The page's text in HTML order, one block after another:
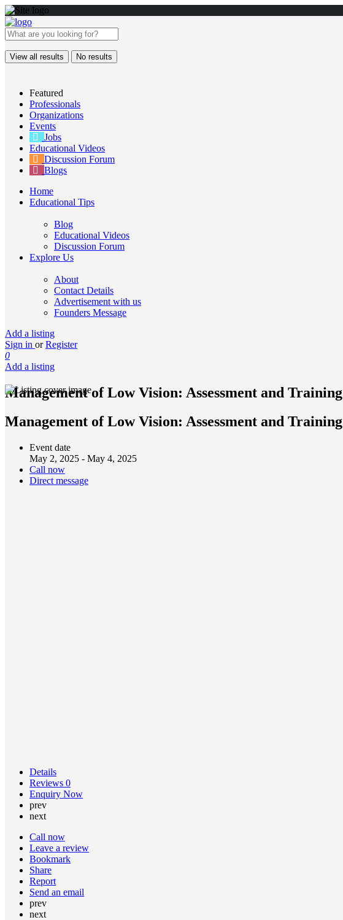
View all results No results
Featured
Professionals
Organizations
Events
Jobs
Educational Videos
Discussion Forum
Blogs
Home
Educational Tips
Blog
Educational Videos
Discussion Forum
Explore Us
About
Contact Details
Advertisement with us
Founders Message
Add a listing
Sign in or Register
0
Add a listing
Management of Low Vision: Assessment and Training
Management of Low Vision: Assessment and Training
Event date
May 2, 2025 - May 4, 2025
Call now
Direct message
Details
Reviews 0
Enquiry Now
prev
next
Call now
Leave a review
Bookmark
Share
Report
Send an email
prev
next